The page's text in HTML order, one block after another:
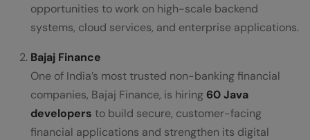
opportunities to work on high-scale backend
systems, cloud services, and enterprise applications.
Bajaj Finance
One of India’s most trusted non-banking financial
companies, Bajaj Finance, is hiring 60 Java
developers to build secure, customer-facing
financial applications and strengthen its digital